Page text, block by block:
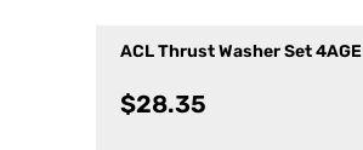
ACL Thrust Washer Set 4AGE
$28.35